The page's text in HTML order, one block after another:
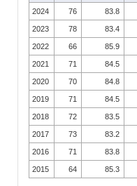
2024 76 83.8
2023 78 83.4
2022 66 85.9
2021 71 84.5
2020 70 84.8
2019 71 84.5
2018 72 83.5
2017 73 83.2
2016 71 83.8
2015 64 85.3